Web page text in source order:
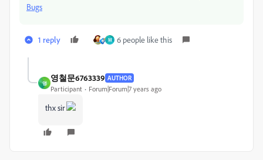
Bugs
1 reply M 6 people like this
영
영철문6763339 AUTHOR
Participant Forum|Forum|7 years ago
thx sir